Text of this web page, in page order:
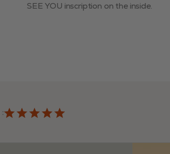
SEE YOU inscription on the inside.
: